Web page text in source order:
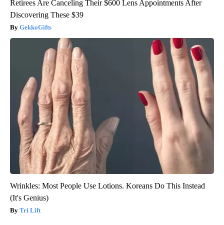
Retirees Are Canceling Their $600 Lens Appointments After
Discovering These $39
GekkoGifts
Wrinkles: Most People Use Lotions. Koreans Do This Instead
(It's Genius)
Tri Lift